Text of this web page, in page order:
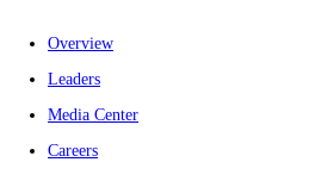
Overview
Leaders
Media Center
Careers